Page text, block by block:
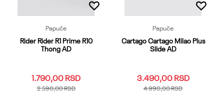
Papuče
Rider Rider R1 Prime R10
Thong AD
1.790,00RSD
2.590,00RSD
Papuče
Cartago Cartago Milao Plus
Slide AD
3.490,00 RSD
4.990,00RSD